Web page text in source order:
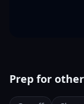
Prep for